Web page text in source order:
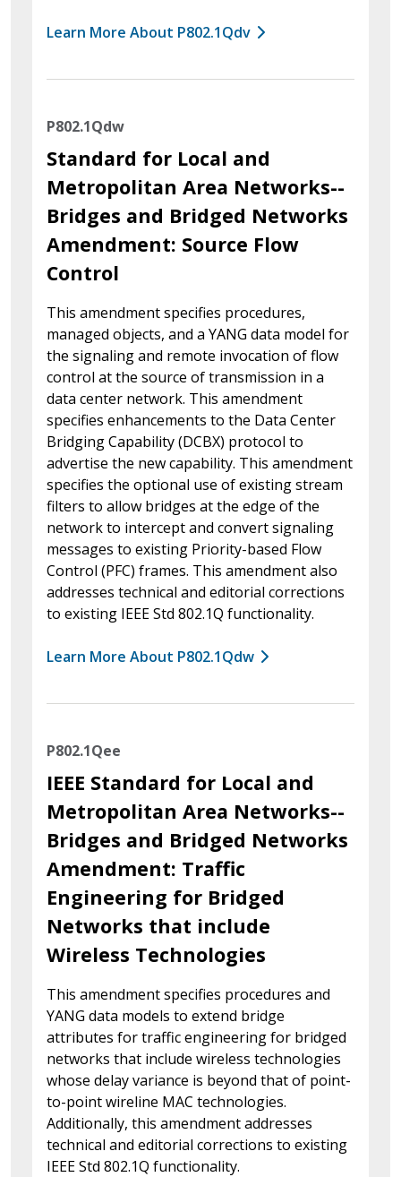
Learn More About P802.1Qdv
P802.1Qdw
Standard for Local and
Metropolitan Area Networks--
Bridges and Bridged Networks
Amendment: Source Flow
Control
This amendment specifies procedures,
managed objects, and a YANG data model for
the signaling and remote invocation of flow
control at the source of transmission in a
data center network. This amendment
specifies enhancements to the Data Center
Bridging Capability (DCBX) protocol to
advertise the new capability. This amendment
specifies the optional use of existing stream
filters to allow bridges at the edge of the
network to intercept and convert signaling
messages to existing Priority-based Flow
Control (PFC) frames. This amendment also
addresses technical and editorial corrections
to existing IEEE Std 802.1Q functionality.
Learn More About P802.1Qdw
P802.1Qee
IEEE Standard for Local and
Metropolitan Area Networks--
Bridges and Bridged Networks
Amendment: Traffic
Engineering for Bridged
Networks that include
Wireless Technologies
This amendment specifies procedures and
YANG data models to extend bridge
attributes for traffic engineering for bridged
networks that include wireless technologies
whose delay variance is beyond that of point-
to-point wireline MAC technologies.
Additionally, this amendment addresses
technical and editorial corrections to existing
IEEE Std 802.1Q functionality.